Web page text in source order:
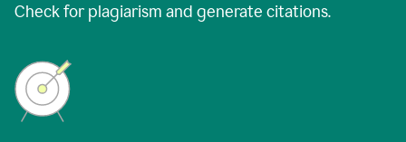
Check for plagiarism and generate citations.